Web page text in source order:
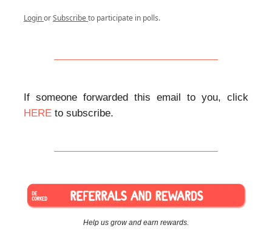
LoginorSubscribeto participate in polls.
If someone forwarded this email to you, click
HERE to subscribe.
Help us grow and earn rewards.